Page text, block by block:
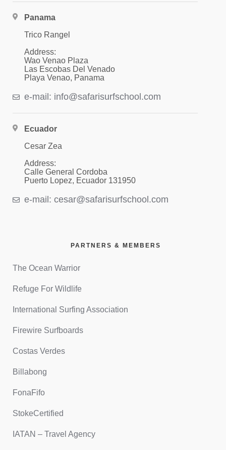
Panama
Trico Rangel
Address:
Wao Venao Plaza
Las Escobas Del Venado
Playa Venao, Panama
e-mail: info@safarisurfschool.com
Ecuador
Cesar Zea
Address:
Calle General Cordoba
Puerto Lopez, Ecuador 131950
e-mail: cesar@safarisurfschool.com
PARTNERS & MEMBERS
The Ocean Warrior
Refuge For Wildlife
International Surfing Association
Firewire Surfboards
Costas Verdes
Billabong
FonaFifo
StokeCertified
IATAN – Travel Agency